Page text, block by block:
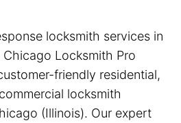
locksmith services in
Locksmith Pro
friendly residential,
locksmith
(Illinois). Our expert